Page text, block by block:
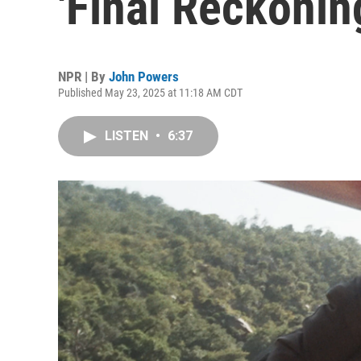
NPR | By John Powers
Published May 23, 2025 at 11:18 AM CDT
LISTEN • 6:37